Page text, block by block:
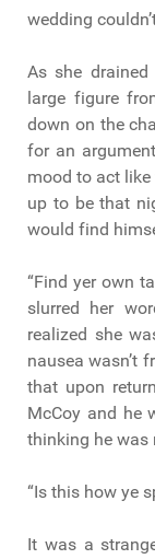
wedding
As she
large figure
down on the
for an
mood to act
up to be that
would find
“Find yer own
slurred her
realized she
nausea wasn’t
that upon
McCoy and he
thinking he was
“Is this how ye
It was a